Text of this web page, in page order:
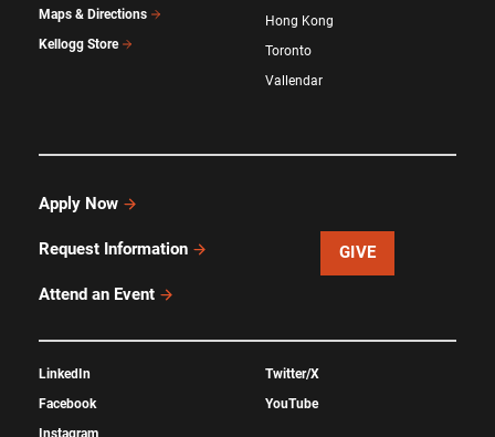
Maps & Directions
Kellogg Store
Hong Kong
Toronto
Vallendar
Apply Now
Request Information
Attend an Event
GIVE
LinkedIn
Facebook
Instagram
Twitter/X
YouTube